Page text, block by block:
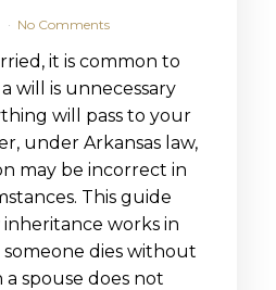
No Comments
it is common to
will is unnecessary
will pass to your
under Arkansas law,
may be incorrect in
This guide
works in
someone dies without
a spouse does not